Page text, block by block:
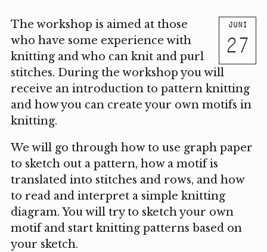
JUNI
27
The workshop is aimed at those
who have some experience with
knitting and who can knit and purl
stitches. During the workshop you will
receive an introduction to pattern knitting
and how you can create your own motifs in
knitting.
We will go through how to use graph paper
to sketch out a pattern, how a motif is
translated into stitches and rows, and how
to read and interpret a simple knitting
diagram. You will try to sketch your own
motif and start knitting patterns based on
your sketch.